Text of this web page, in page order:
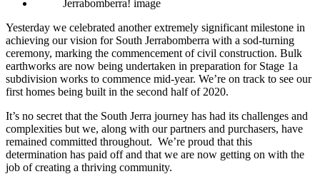
Yesterday we celebrated another extremely significant milestone in
achieving our vision for South Jerrabomberra with a sod-turning
ceremony, marking the commencement of civil construction. Bulk
earthworks are now being undertaken in preparation for Stage 1a
subdivision works to commence mid-year. We’re on track to see our
first homes being built in the second half of 2020.
It’s no secret that the South Jerra journey has had its challenges and
complexities but we, along with our partners and purchasers, have
remained committed throughout. We’re proud that this
determination has paid off and that we are now getting on with the
job of creating a thriving community.